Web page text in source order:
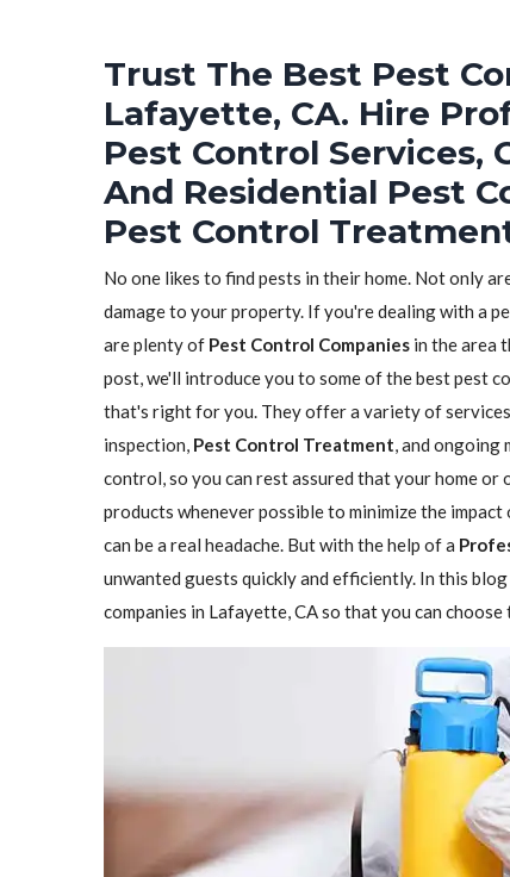
Trust The Best Pest
Lafayette, CA. Hire
Pest Control Services,
And Residential Pest
Pest Control
No one likes to find pests in their home. Not only
damage to your property. If you're dealing with a
are plenty of Pest Control Companies in the area
post, we'll introduce you to some of the best pest
that's right for you. They offer a variety of
inspection, Pest Control Treatment, and ongoing
control, so you can rest assured that your home or
products whenever possible to minimize the
can be a real headache. But with the help of a
unwanted guests quickly and efficiently. In this
companies in Lafayette, CA so that you can